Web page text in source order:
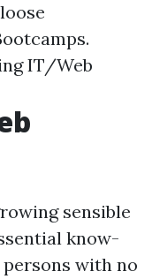
IT/Web
sensible
know-
with no